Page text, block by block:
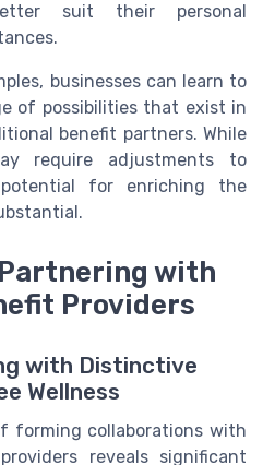
suit their personal
businesses can learn to
of possibilities that exist in
benefit partners. While
require adjustments to
for enriching the
with
Providers
with Distinctive
Wellness
forming collaborations with
reveals significant